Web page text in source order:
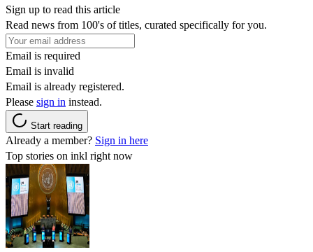
Sign up to read this article
Read news from 100's of titles, curated specifically for you.
Email is required
Email is invalid
Email is already registered.
Please sign in instead.
Start reading
Already a member? Sign in here
Top stories on inkl right now